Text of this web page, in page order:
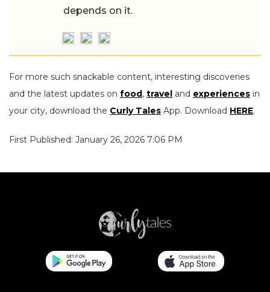
depends on it.
For more such snackable content, interesting discoveries
and the latest updates on food, travel and experiences in
your city, download the Curly Tales App. Download HERE.
First Published: January 26, 2026 7:06 PM